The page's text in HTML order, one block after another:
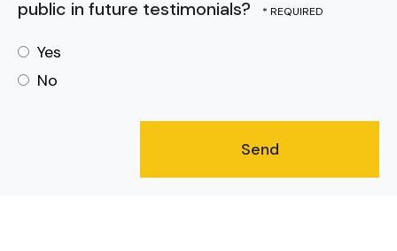
public in future testimonials?
Yes
No